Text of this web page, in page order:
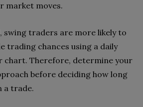
market moves.
swing traders are more likely to
trading chances using a daily
chart. Therefore, determine your
before deciding how long
a trade.